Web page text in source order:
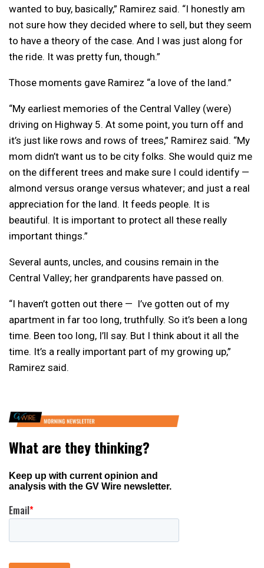
wanted to buy, basically,” Ramirez said. “I honestly am
not sure how they decided where to sell, but they seem
to have a theory of the case. And I was just along for
the ride. It was pretty fun, though.”
Those moments gave Ramirez “a love of the land.”
“My earliest memories of the Central Valley (were)
driving on Highway 5. At some point, you turn off and
it’s just like rows and rows of trees,” Ramirez said. “My
mom didn’t want us to be city folks. She would quiz me
on the different trees and make sure I could identify —
almond versus orange versus whatever; and just a real
appreciation for the land. It feeds people. It is
beautiful. It is important to protect all these really
important things.”
Several aunts, uncles, and cousins remain in the
Central Valley; her grandparents have passed on.
“I haven’t gotten out there — I’ve gotten out of my
apartment in far too long, truthfully. So it’s been a long
time. Been too long, I’ll say. But I think about it all the
time. It’s a really important part of my growing up,”
Ramirez said.